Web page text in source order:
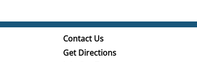
Contact Us
Get Directions